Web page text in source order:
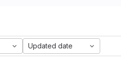
Updated date